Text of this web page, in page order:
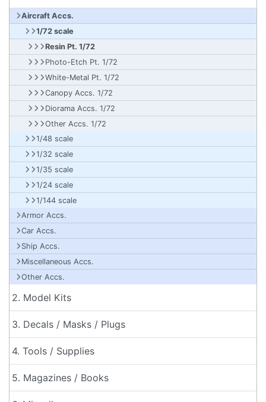
Aircraft Accs.
1/72 scale
Resin Pt. 1/72
Photo-Etch Pt. 1/72
White-Metal Pt. 1/72
Canopy Accs. 1/72
Diorama Accs. 1/72
Other Accs. 1/72
1/48 scale
1/32 scale
1/35 scale
1/24 scale
1/144 scale
Armor Accs.
Car Accs.
Ship Accs.
Miscellaneous Accs.
Other Accs.
2. Model Kits
3. Decals / Masks / Plugs
4. Tools / Supplies
5. Magazines / Books